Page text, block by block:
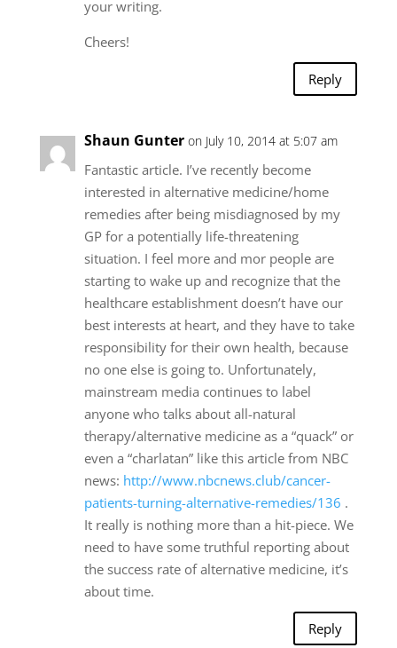
your writing.
Cheers!
Reply
Shaun Gunter on July 10, 2014 at 5:07 am
Fantastic article. I’ve recently become
interested in alternative medicine/home
remedies after being misdiagnosed by my
GP for a potentially life-threatening
situation. I feel more and mor people are
starting to wake up and recognize that the
healthcare establishment doesn’t have our
best interests at heart, and they have to take
responsibility for their own health, because
no one else is going to. Unfortunately,
mainstream media continues to label
anyone who talks about all-natural
therapy/alternative medicine as a “quack” or
even a “charlatan” like this article from NBC
news: http://www.nbcnews.club/cancer-
patients-turning-alternative-remedies/136 .
It really is nothing more than a hit-piece. We
need to have some truthful reporting about
the success rate of alternative medicine, it’s
about time.
Reply